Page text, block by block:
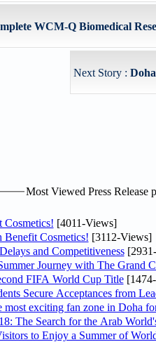
WCM-Q Biomedical
Next Story :
Most Viewed Press Release
Cosmetics! [4011-Views]
Cosmetics! [3112-Views]
and Competitiveness
Journey with The Grand
FIFA World Cup Title
Secure Acceptances from
most exciting fan zone in Doha
The Search for the Arab
to Enjoy a Summer of